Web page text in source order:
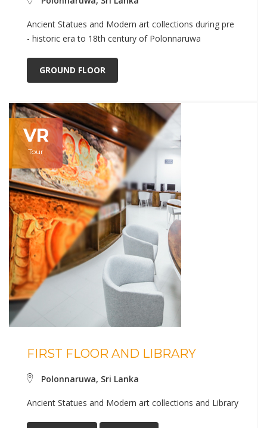
Ancient Statues and Modern art collections during pre
- historic era to 18th century of Polonnaruwa
GROUND FLOOR
VR
Tour
FIRST FLOOR AND LIBRARY
Polonnaruwa, Sri Lanka
Ancient Statues and Modern art collections and Library